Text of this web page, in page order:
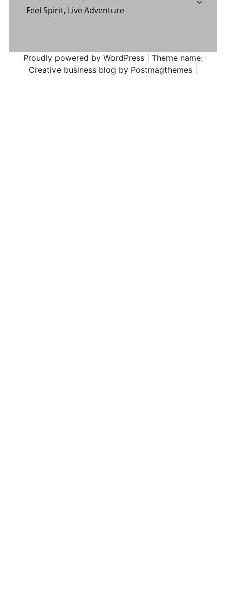
Feel Spirit, Live Adventure
Proudly powered by WordPress
Theme name:
Creative business blog by Postmagthemes